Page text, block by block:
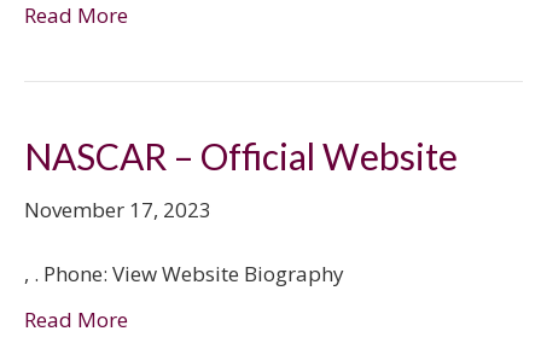
Read More
NASCAR – Official Website
November 17, 2023
, . Phone: View Website Biography
Read More